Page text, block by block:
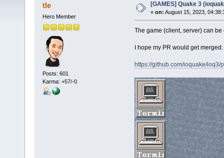
tle
Hero Member
Posts: 601
Karma: +57/-0
[GAMES] Quake 3
« on: August 15, 2023,
The game (client, server) can
I hope my PR would get merged:
https://github.com/ioquake/ioq3/